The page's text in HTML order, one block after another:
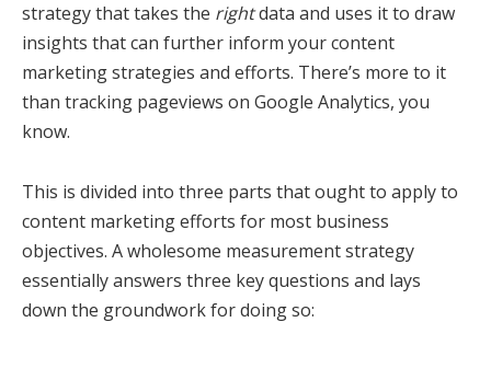
strategy that takes the rightdata and uses it to draw
insights that can further inform your content
marketing strategies and efforts. There’s more to it
than tracking pageviews on Google Analytics, you
know.
This is divided into three parts that ought to apply to
content marketing efforts for most business
objectives. A wholesome measurement strategy
essentially answers three key questions and lays
down the groundwork for doing so: